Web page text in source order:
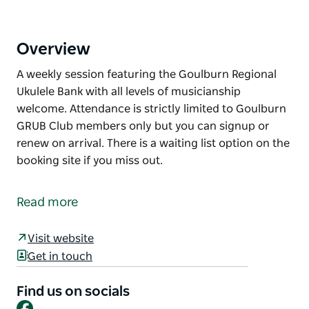
Overview
A weekly session featuring the Goulburn Regional
Ukulele Bank with all levels of musicianship
welcome. Attendance is strictly limited to Goulburn
GRUB Club members only but you can signup or
renew on arrival. There is a waiting list option on the
booking site if you miss out.
Ukulele Bank with all levels of musicianship
Attendance is strictly limited to Goulburn GRUB Club
members only but you can signup or renew on
There is a waiting list option on the booking site if
Read more
Visit website
Get in touch
Find us on socials
Facebook